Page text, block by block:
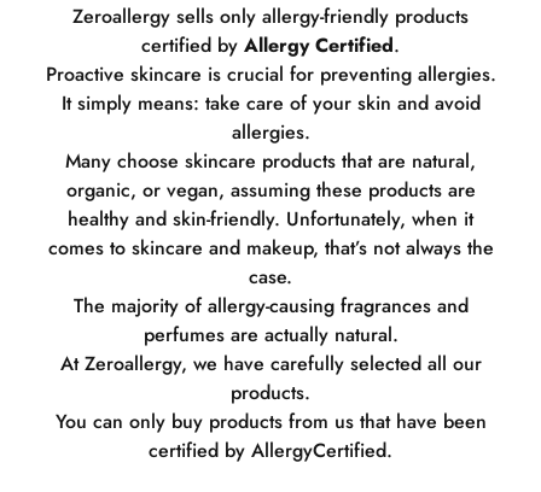
Zeroallergy sells only allergy-friendly products
certified by Allergy Certified.
Proactive skincare is crucial for preventing allergies.
It simply means: take care of your skin and avoid
allergies.
Many choose skincare products that are natural,
organic, or vegan, assuming these products are
healthy and skin-friendly. Unfortunately, when it
comes to skincare and makeup, that’s not always the
case.
The majority of allergy-causing fragrances and
perfumes are actually natural.
At Zeroallergy, we have carefully selected all our
products.
You can only buy products from us that have been
certified by AllergyCertified.